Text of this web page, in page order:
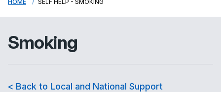
HOME SELF HELP - SMOKING
Smoking
< Back to Local and National Support